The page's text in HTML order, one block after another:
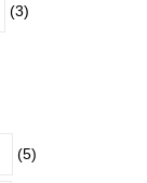
(3)
(5)